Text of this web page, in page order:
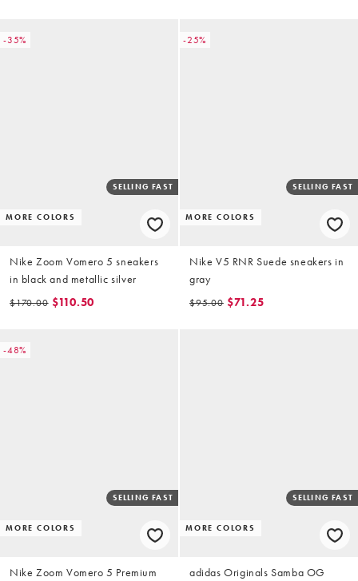
-35%
MORE COLORS
SELLING FAST
Nike Zoom Vomero 5 sneakers
in black and metallic silver
$170.00 $110.50
-25%
MORE COLORS
SELLING FAST
Nike V5 RNR Suede sneakers in
gray
$95.00 $71.25
-48%
MORE COLORS
SELLING FAST
Nike Zoom Vomero 5 Premium
MORE COLORS
SELLING FAST
adidas Originals Samba OG